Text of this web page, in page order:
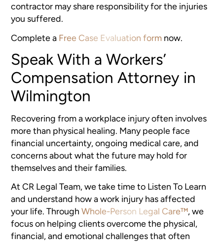
contractor may share responsibility for the injuries
you suffered.
Complete a Free Case Evaluation form now.
Speak With a Workers’
Compensation Attorney in
Wilmington
Recovering from a workplace injury often involves
more than physical healing. Many people face
financial uncertainty, ongoing medical care, and
concerns about what the future may hold for
themselves and their families.
At CR Legal Team, we take time to Listen To Learn
and understand how a work injury has affected
your life. ThroughWhole-Person Legal Care™, we
focus on helping clients overcome the physical,
financial, and emotional challenges that often